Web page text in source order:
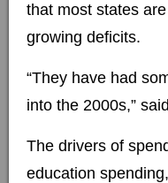
that most states
growing deficits.
“They have had
into the 2000s,”
The drivers of
education